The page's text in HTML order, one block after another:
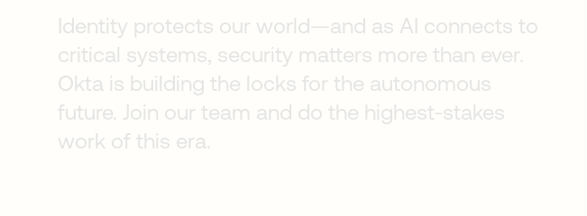
Identity protects our world—and as AI connects to
critical systems, security matters more than ever.
Okta is building the locks for the autonomous
future. Join our team and do the highest-stakes
work of this era.